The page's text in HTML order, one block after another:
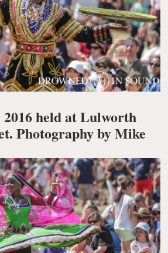
held at Lulworth
Photography by Mike